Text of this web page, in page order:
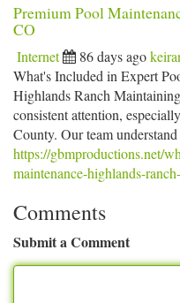
Premium Pool
CO
Internet 86 days ago
What's Included in Expert
Highlands Ranch
consistent attention,
County. Our team
https://gbmproductions.net/
maintenance-highlands-
Comments
Submit a Comment